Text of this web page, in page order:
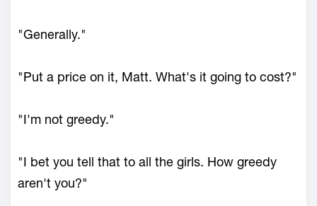
"Generally."
"Put a price on it, Matt. What's it going to cost?"
"I'm not greedy."
"I bet you tell that to all the girls. How greedy
aren't you?"